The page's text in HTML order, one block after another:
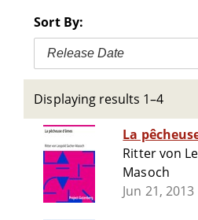
Sort By:
Release Date
Displaying results 1–4
La
Ritter von
Masoch
Jun 21, 2013